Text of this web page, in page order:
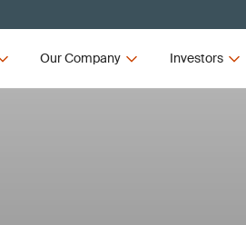
Our Company Investors